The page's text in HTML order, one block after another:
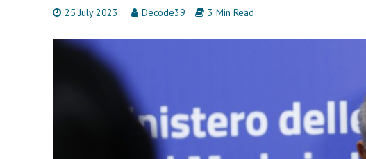
25 July 2023 Decode39 3 Min Read